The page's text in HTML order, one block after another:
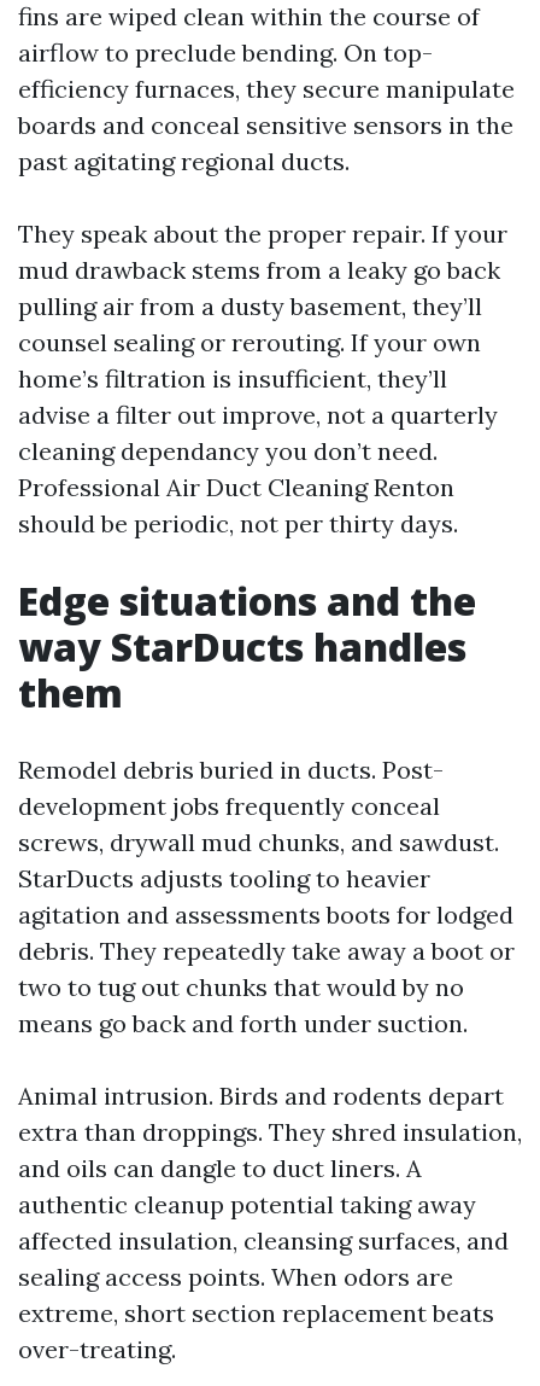
fins are wiped clean within the course of
airflow to preclude bending. On top-
efficiency furnaces, they secure manipulate
boards and conceal sensitive sensors in the
past agitating regional ducts.
They speak about the proper repair. If your
mud drawback stems from a leaky go back
pulling air from a dusty basement, they’ll
counsel sealing or rerouting. If your own
home’s filtration is insufficient, they’ll
advise a filter out improve, not a quarterly
cleaning dependancy you don’t need.
Professional Air Duct Cleaning Renton
should be periodic, not per thirty days.
Edge situations and the
way StarDucts handles
them
Remodel debris buried in ducts. Post-
development jobs frequently conceal
screws, drywall mud chunks, and sawdust.
StarDucts adjusts tooling to heavier
agitation and assessments boots for lodged
debris. They repeatedly take away a boot or
two to tug out chunks that would by no
means go back and forth under suction.
Animal intrusion. Birds and rodents depart
extra than droppings. They shred insulation,
and oils can dangle to duct liners. A
authentic cleanup potential taking away
affected insulation, cleansing surfaces, and
sealing access points. When odors are
extreme, short section replacement beats
over-treating.